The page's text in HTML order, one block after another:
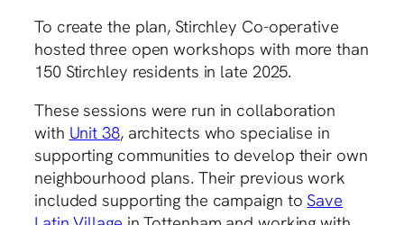
To create the plan, Stirchley Co-operative
hosted three open workshops with more than
150 Stirchley residents in late 2025.
These sessions were run in collaboration
with Unit 38, architects who specialise in
supporting communities to develop their own
neighbourhood plans. Their previous work
included supporting the campaign to Save